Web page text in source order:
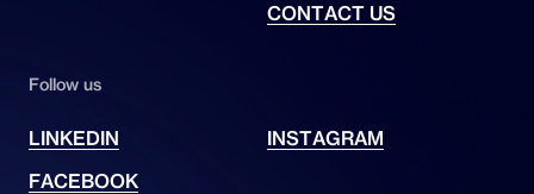
CONTACT US
Follow us
LINKEDIN
INSTAGRAM
FACEBOOK